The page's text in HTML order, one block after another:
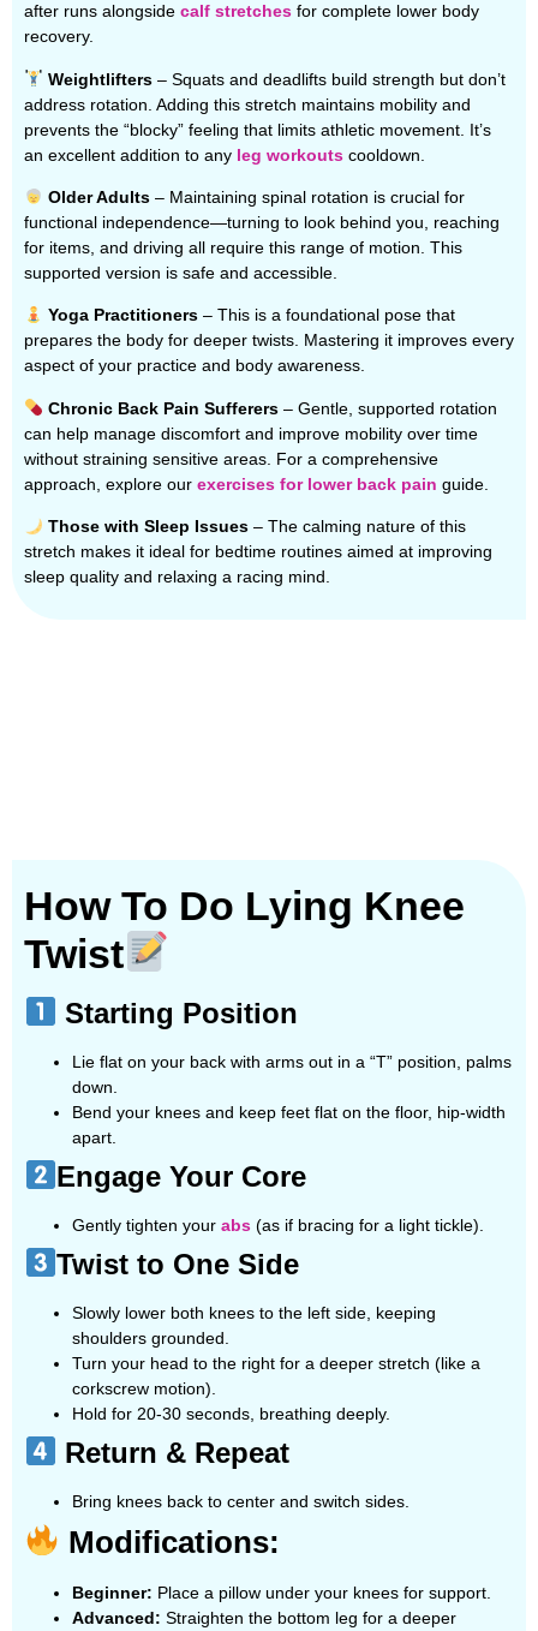
after runs alongside calf stretches for complete lower body
recovery.
Weightlifters– Squats and deadlifts build strength but don’t
address rotation. Adding this stretch maintains mobility and
prevents the “blocky” feeling that limits athletic movement. It’s
an excellent addition to any leg workouts cooldown.
Older Adults– Maintaining spinal rotation is crucial for
functional independence—turning to look behind you, reaching
for items, and driving all require this range of motion. This
supported version is safe and accessible.
Yoga Practitioners– This is a foundational pose that
prepares the body for deeper twists. Mastering it improves every
aspect of your practice and body awareness.
Chronic Back Pain Sufferers– Gentle, supported rotation
can help manage discomfort and improve mobility over time
without straining sensitive areas. For a comprehensive
approach, explore our exercises for lower back pain guide.
Those with Sleep Issues– The calming nature of this
stretch makes it ideal for bedtime routines aimed at improving
sleep quality and relaxing a racing mind.
How To Do Lying Knee
Twist
Starting Position
Lie flat on your back with arms out in a “T” position, palms
down.
Bend your knees and keep feet flat on the floor, hip-width
apart.
Engage Your Core
Gently tighten your abs (as if bracing for a light tickle).
Twist to One Side
Slowly lower both knees to the left side, keeping
shoulders grounded.
Turn your head to the right for a deeper stretch (like a
corkscrew motion).
Hold for 20-30 seconds, breathing deeply.
Return & Repeat
Bring knees back to center and switch sides.
Modifications:
Beginner: Place a pillow under your knees for support.
Advanced: Straighten the bottom leg for a deeper